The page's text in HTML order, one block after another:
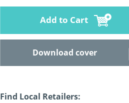
Add to Cart
Download cover
Find Local Retailers: